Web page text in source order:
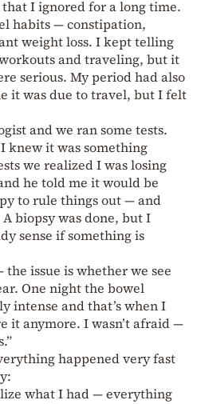
I ignored for a long time.
habits — constipation,
weight loss. I kept telling
and traveling, but it
serious. My period had also
it was due to travel, but I felt
and we ran some tests.
knew it was something
we realized I was losing
he told me it would be
to rule things out — and
biopsy was done, but I
sense if something is
issue is whether we see
One night the bowel
intense and that’s when I
it anymore. I wasn’t afraid —
happened very fast
what I had — everything